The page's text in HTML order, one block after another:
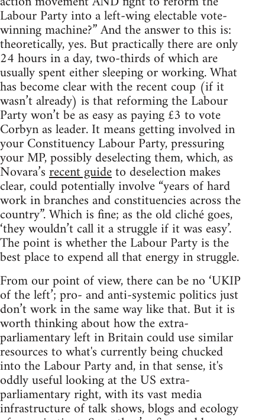
Labour Party into a left-wing electable vote-
winning machine?” And the answer to this is:
theoretically, yes. But practically there are only
24 hours in a day, two-thirds of which are
usually spent either sleeping or working. What
has become clear with the recent coup (if it
wasn’t already) is that reforming the Labour
Party won’t be as easy as paying £3 to vote
Corbyn as leader. It means getting involved in
your Constituency Labour Party, pressuring
your MP, possibly deselecting them, which, as
Novara’srecent guideto deselection makes
clear, could potentially involve “years of hard
work in branches and constituencies across the
country”. Which is fine; as the old cliché goes,
‘they wouldn’t call it a struggle if it was easy’.
The point is whether the Labour Party is the
best place to expend all that energy in struggle.
From our point of view, there can be no ‘UKIP
of the left’; pro- and anti-systemic politics just
don’t work in the same way like that. But it is
worth thinking about how the extra-
parliamentary left in Britain could use similar
resources to what's currently being chucked
into the Labour Party and, in that sense, it's
oddly useful looking at the US extra-
parliamentary right, with its vast media
infrastructure of talk shows, blogs and ecology